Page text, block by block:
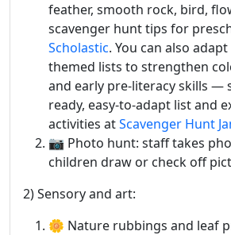
feather, smooth rock, bird,
scavenger hunt tips for
Scholastic. You can also
themed lists to strengthen
and early pre-literacy skills —
ready, easy-to-adapt list and
activities atScavenger Hunt
📷 Photo hunt: staff takes
children draw or check off
2) Sensory and art:
🌼 Nature rubbings and leaf